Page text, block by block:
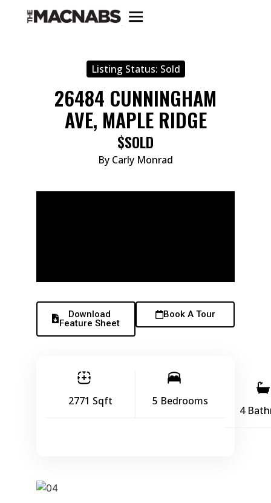
Listing Status: Sold
26484 CUNNINGHAM
AVE, MAPLE RIDGE
$SOLD
By Carly Monrad
Download
Feature Sheet
Book A Tour
2771 Sqft 5 Bedrooms
4